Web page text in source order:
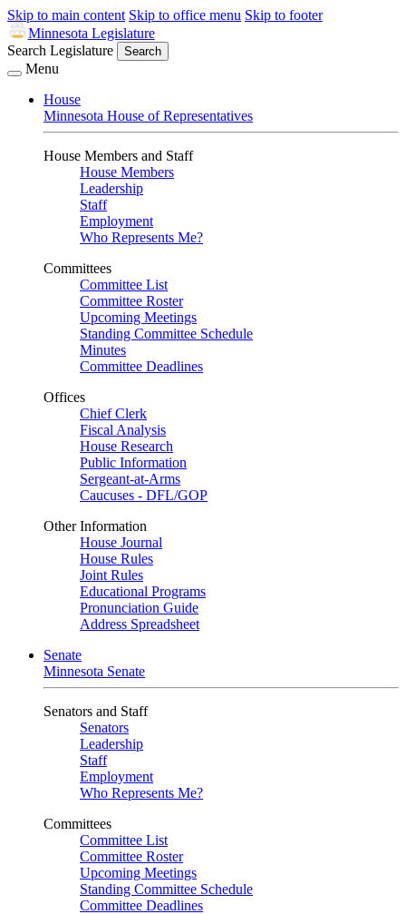
Skip to main content Skip to office menu Skip to footer
Minnesota Legislature
Search Legislature
Search
Menu
House
Minnesota House of Representatives
House Members and Staff
House Members
Leadership
Staff
Employment
Who Represents Me?
Committees
Committee List
Committee Roster
Upcoming Meetings
Standing Committee Schedule
Minutes
Committee Deadlines
Offices
Chief Clerk
Fiscal Analysis
House Research
Public Information
Sergeant-at-Arms
Caucuses - DFL/GOP
Other Information
House Journal
House Rules
Joint Rules
Educational Programs
Pronunciation Guide
Address Spreadsheet
Senate
Minnesota Senate
Senators and Staff
Senators
Leadership
Staff
Employment
Who Represents Me?
Committees
Committee List
Committee Roster
Upcoming Meetings
Standing Committee Schedule
Committee Deadlines